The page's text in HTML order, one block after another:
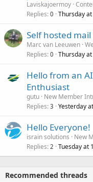
Laviskajoermoy
Replies 0 Thursday
Self hosted mail
Marc van Leeuwen
Replies 0 Thursday
Hello from an
Enthusiast
gutu New Member
Replies 3 Yesterday
Hello Everyone!
israin solutions
New
Replies 2 Tuesday at
Recommended threads